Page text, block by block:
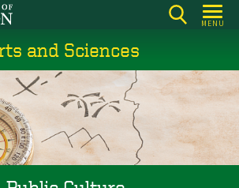
MENU
and Sciences